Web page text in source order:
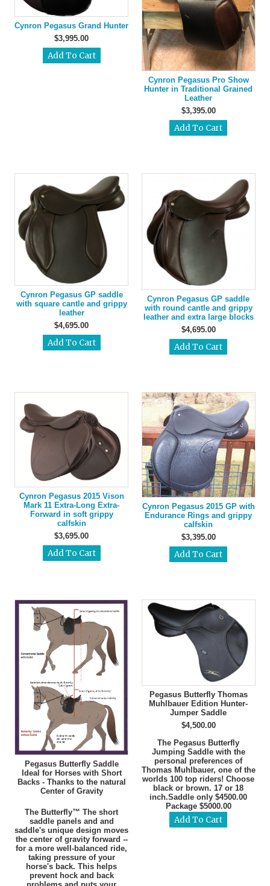
Cynron Pegasus Grand Hunter
$3,995.00
Cynron Pegasus Pro Show
Hunter in Traditional Grained
Leather
$3,395.00
Cynron Pegasus GP saddle
with square cantle and grippy
leather
$4,695.00
Cynron Pegasus GP saddle
with round cantle and grippy
leather and extra large blocks
$4,695.00
Cynron Pegasus 2015 Vison
Mark 11 Extra-Long Extra-
Forward in soft grippy
calfskin
$3,695.00
Cynron Pegasus 2015 GP with
Endurance Rings and grippy
calfskin
$3,395.00
Pegasus Butterfly Saddle
Ideal for Horses with Short
Backs - Thanks to the natural
Center of Gravity
The Butterfly™ The short
saddle panels and and
saddle's unique design moves
the center of gravity forward --
for a more well-balanced ride,
taking pressure of your
horse's back. This helps
prevent hock and back
Pegasus Butterfly Thomas
Muhlbauer Edition Hunter-
Jumper Saddle
$4,500.00
The Pegasus Butterfly
Jumping Saddle with the
personal preferences of
Thomas Muhlbauer, one of the
worlds 100 top riders! Choose
black or brown. 17 or 18
inch.Saddle only $4500.00
Package $5000.00